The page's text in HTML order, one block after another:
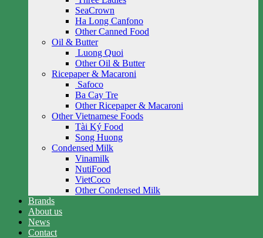
SeaCrown
Ha Long Canfono
Other Canned Food
Oil & Butter
Luong Quoi
Other Oil & Butter
Ricepaper & Macaroni
Safoco
Ba Cay Tre
Other Ricepaper & Macaroni
Other Vietnamese Foods
Tài Ký Food
Song Huong
Condensed Milk
Vinamilk
NutiFood
VietCoco
Other Condensed Milk
Brands
About us
News
Contact